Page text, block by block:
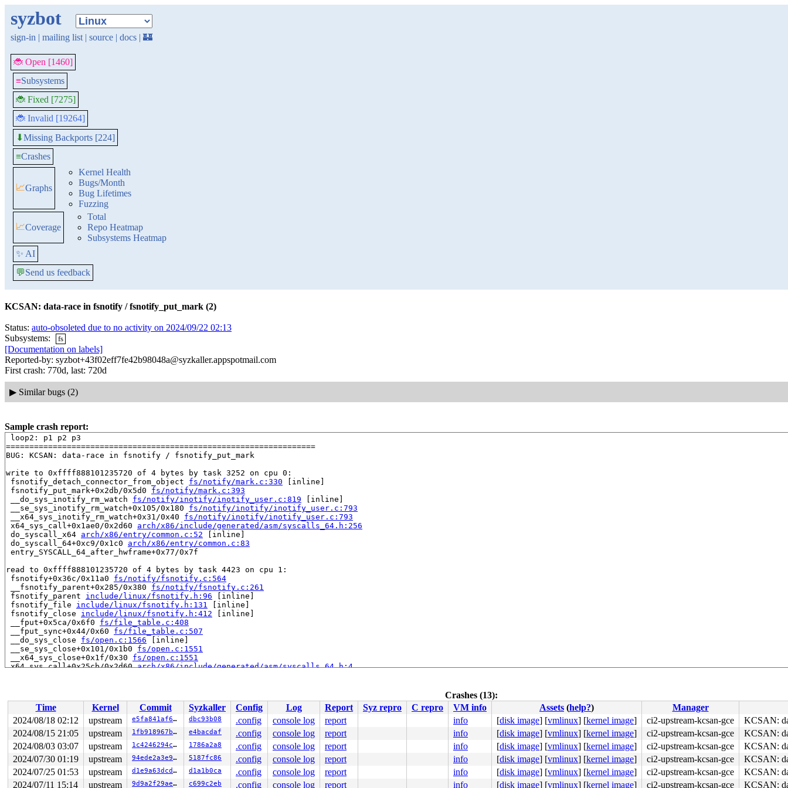
syzbot
sign-in | mailing list | source | docs | 🏰
🐞 Open [1460]
≡Subsystems
🐞 Fixed [7275]
🐞 Invalid [19264]
⬇Missing Backports [224]
≡Crashes
📈Graphs
Kernel Health
Bugs/Month
Bug Lifetimes
Fuzzing
📈Coverage
Total
Repo Heatmap
Subsystems Heatmap
✨ AI
💬Send us feedback
KCSAN: data-race in fsnotify / fsnotify_put_mark (2)
Status: auto-obsoleted due to no activity on 2024/09/22 02:13
Subsystems:
fs
[Documentation on labels]
Reported-by: syzbot+43f02eff7fe42b98048a@syzkaller.appspotmail.com
First crash: 770d, last: 720d
▶ Similar bugs (2)
Sample crash report:
loop2: p1 p2 p3
==================================================================
BUG: KCSAN: data-race in fsnotify / fsnotify_put_mark
write to 0xffff888101235720 of 4 bytes by task 3252 on cpu 0:
fsnotify_detach_connector_from_object fs/notify/mark.c:330 [inline]
fsnotify_put_mark+0x2db/0x5d0 fs/notify/mark.c:393
__do_sys_inotify_rm_watch fs/notify/inotify/inotify_user.c:819 [inline]
__se_sys_inotify_rm_watch+0x105/0x180 fs/notify/inotify/inotify_user.c:793
__x64_sys_inotify_rm_watch+0x31/0x40 fs/notify/inotify/inotify_user.c:793
x64_sys_call+0x1ae0/0x2d60 arch/x86/include/generated/asm/syscalls_64.h:256
do_syscall_x64 arch/x86/entry/common.c:52 [inline]
do_syscall_64+0xc9/0x1c0 arch/x86/entry/common.c:83
entry_SYSCALL_64_after_hwframe+0x77/0x7f
read to 0xffff888101235720 of 4 bytes by task 4423 on cpu 1:
fsnotify+0x36c/0x11a0 fs/notify/fsnotify.c:564
__fsnotify_parent+0x285/0x380 fs/notify/fsnotify.c:261
fsnotify_parent include/linux/fsnotify.h:96 [inline]
fsnotify_file include/linux/fsnotify.h:131
[inline]
fsnotify_close include/linux/fsnotify.h:412 [inline]
__fput+0x5ca/0x6f0 fs/file_table.c:408
__fput_sync+0x44/0x60 fs/file_table.c:507
__do_sys_close fs/open.c:1566 [inline]
__se_sys_close+0x101/0x1b0 fs/open.c:1551
__x64_sys_close+0x1f/0x30 fs/open.c:1551
x64_sys_call+0x25cb/0x2d60 arch/x86/include/generated/asm/syscalls_64.h:4
value changed: 0x00002008 -> 0x00000000
Reported by Kernel Concurrency Sanitizer on:
CPU: 1 UID: 0 PID: 4423 Comm: syz.2.199 Not tainted 6.11.0-rc3-syzkaller-00279-ge5fa841af679 #0
Hardware name: Google Google Compute Engine/Google Compute Engine, BIOS Google 08/06/2024
Crashes (13):
Time
Kernel Commit Syzkaller Config Log Report Syz repro C repro VM info Assets (help?)
Manager
2024/08/18 02:12
upstream e5fa841af679 dbc93b08 .config console log report info [disk image] [vmlinux] [kernel image] ci2-upstream-kcsan-gce
KCSAN:
2024/08/15 21:05
upstream 1fb918967b56 e4bacdaf .config console log report info [disk image] [vmlinux] [kernel image] ci2-upstream-kcsan-gce
KCSAN:
2024/08/03 03:07
upstream 1c4246294c98 1786a2a8 .config console log report info [disk image] [vmlinux] [kernel image] ci2-upstream-kcsan-gce
KCSAN:
2024/07/30 01:19
upstream 94ede2a3e913 5187fc86 .config console log report info [disk image] [vmlinux] [kernel image] ci2-upstream-kcsan-gce
KCSAN:
2024/07/25 01:53
upstream d1e9a63dcd72 d1a1b0ca .config console log report info [disk image] [vmlinux] [kernel image] ci2-upstream-kcsan-gce
KCSAN:
2024/07/11 15:14
upstream 9d9a2f29aefd c699c2eb .config console log report info [disk image] [vmlinux] [kernel image] ci2-upstream-kcsan-gce KCSAN: